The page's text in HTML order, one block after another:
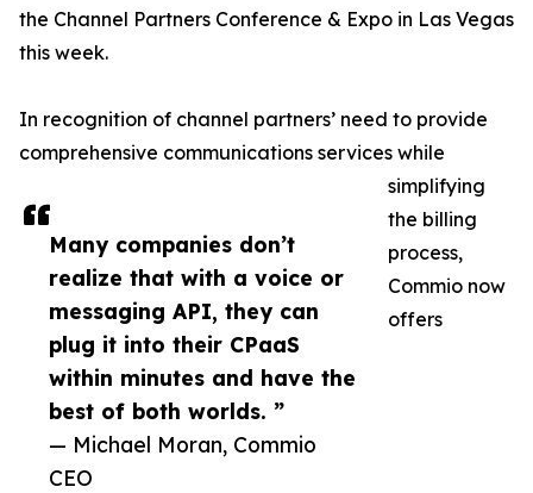
Many companies don’t
realize that with a voice or
messaging API, they can
plug it into their CPaaS
within minutes and have the
best of both worlds. ”
— Michael Moran, Commio
CEO
the Channel Partners Conference & Expo in Las Vegas
this week.
In recognition of channel partners’ need to provide
comprehensive communications services while
simplifying
the billing
process,
Commio now
offers